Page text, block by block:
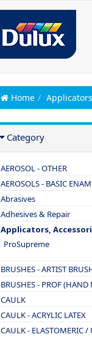
Home
Category
AEROSOL - OTHER
AEROSOLS - BASIC
Abrasives
Adhesives & Repair
Applicators,
ProSupreme
BRUSHES - ARTIST
BRUSHES - PROF (HAND
CAULK
CAULK - ACRYLIC LATEX
CAULK - ELASTOMERIC /